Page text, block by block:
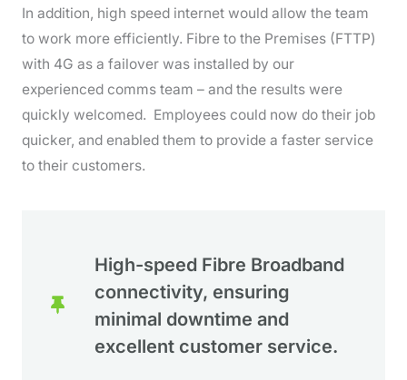
In addition, high speed internet would allow the team
to work more efficiently. Fibre to the Premises (FTTP)
with 4G as a failover was installed by our
experienced comms team – and the results were
quickly welcomed. Employees could now do their job
quicker, and enabled them to provide a faster service
to their customers.
High-speed Fibre Broadband
connectivity, ensuring
minimal downtime and
excellent customer service.